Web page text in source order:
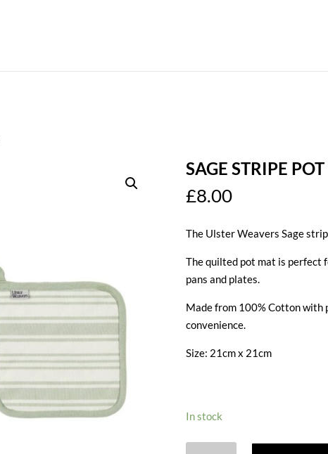
SAGE STRIPE
£8.00
The Ulster Weavers Sage
The quilted pot mat is perfect
pans and plates.
Made from 100% Cotton with
convenience.
Size: 21cm x 21cm
In stock